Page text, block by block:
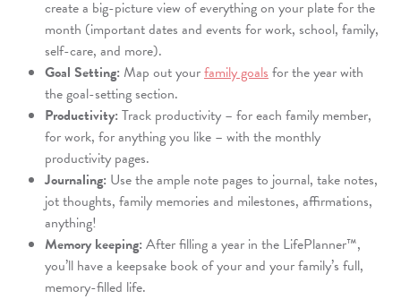
create a big-picture view of everything on your plate for the
month (important dates and events for work, school, family,
self-care, and more).
Goal Setting: Map out yourfamily goalsfor the year with
the goal-setting section.
Productivity: Track productivity – for each family member,
for work, for anything you like – with the monthly
productivity pages.
Journaling: Use the ample note pages to journal, take notes,
jot thoughts, family memories and milestones, affirmations,
anything!
Memory keeping: After filling a year in the LifePlanner™,
you’ll have a keepsake book of your and your family’s full,
memory-filled life.